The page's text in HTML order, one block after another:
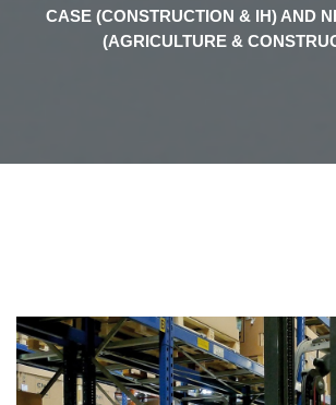
CASE (CONSTRUCTION & IH) AND
(AGRICULTURE &